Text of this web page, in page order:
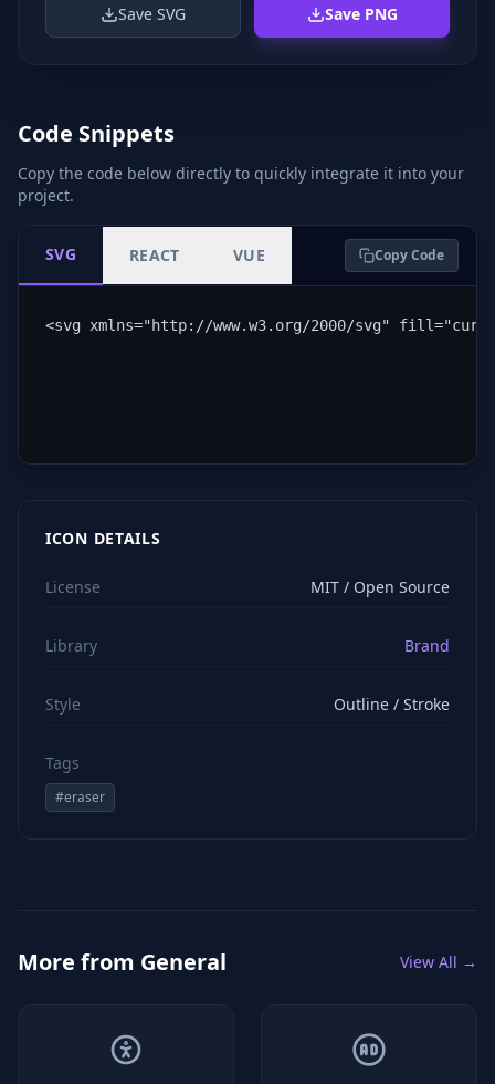
Save SVG Save PNG
Code Snippets
Copy the code below directly to quickly integrate it into your
project.
SVG REACT VUE Copy Code
<svg xmlns="http://www.w3.org/2000/svg"
ICON DETAILS
License MIT / Open Source
Library Brand
Style Outline / Stroke
Tags
#eraser
More from General View All →